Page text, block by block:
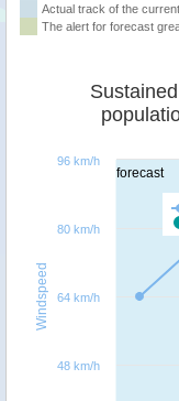
Actual track of the
The alert for forecast
forecast
Windspeed
48 km/h
64 km/h
80 km/h
96 km/h